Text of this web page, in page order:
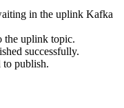
in the uplink Kafka
the uplink topic.
successfully.
to publish.